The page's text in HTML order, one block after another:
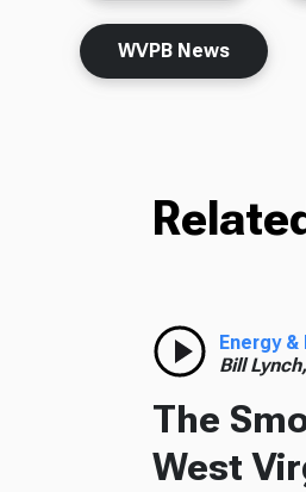
WVPB News
Energy
Bill Lynch,
The
West